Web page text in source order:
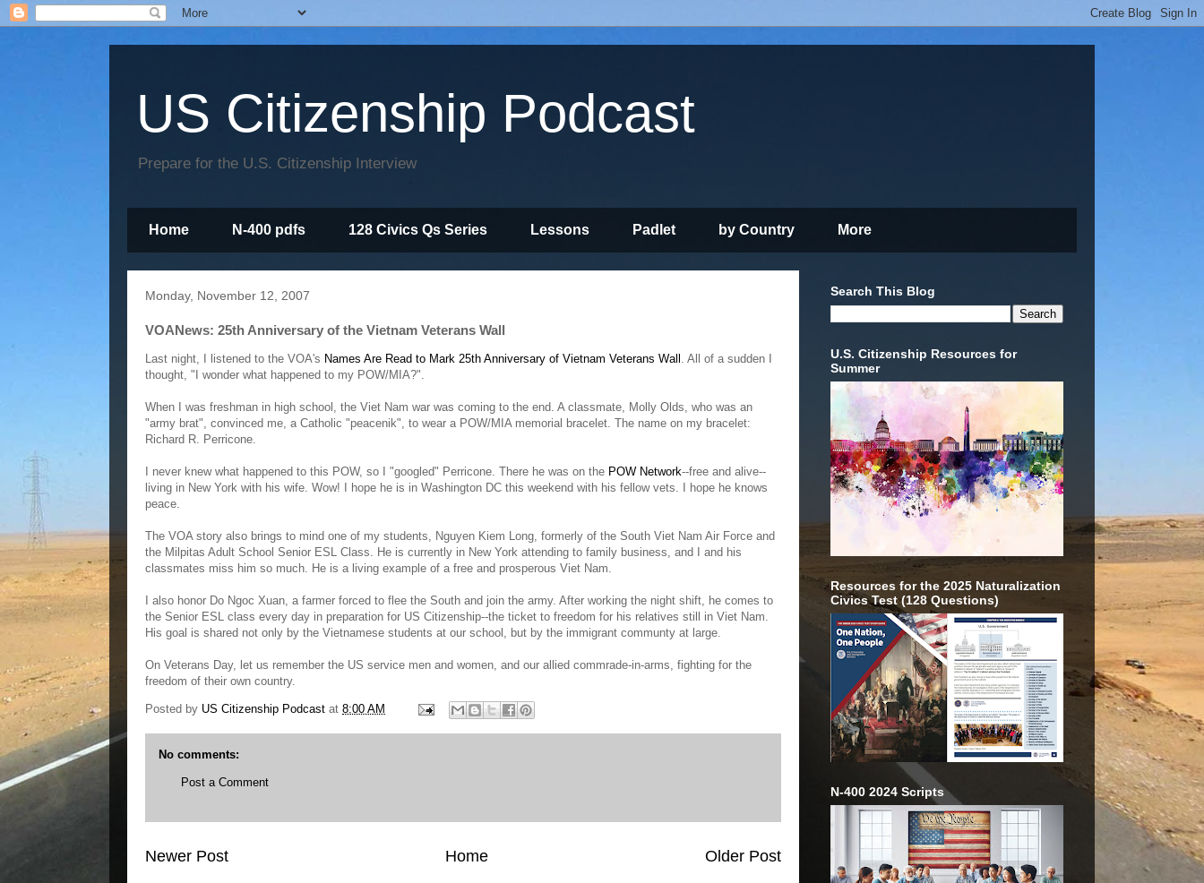
US Citizenship Podcast
Prepare for the U.S. Citizenship Interview
Home N-400 pdfs 128 Civics Qs Series Lessons Padlet by Country More
Monday, November 12, 2007
VOANews: 25th Anniversary of the Vietnam Veterans Wall
Last night, I listened to the VOA's Names Are Read to Mark 25th Anniversary of Vietnam Veterans Wall . All of a sudden I
thought, "I wonder what happened to my POW/MIA?".
When I was freshman in high school, the Viet Nam war was coming to the end. A classmate, Molly Olds, who was an
"army brat", convinced me, a Catholic "peacenik", to wear a POW/MIA memorial bracelet. The name on my bracelet:
Richard R. Perricone.
I never knew what happened to this POW, so I "googled" Perricone. There he was on the POW Network--free and alive--
living in New York with his wife. Wow! I hope he is in Washington DC this weekend with his fellow vets. I hope he knows
peace.
The VOA story also brings to mind one of my students, Nguyen Kiem Long, formerly of the South Viet Nam Air Force and
the Milpitas Adult School Senior ESL Class. He is currently in New York attending to family business, and I and his
classmates miss him so much. He is a living example of a free and prosperous Viet Nam.
I also honor Do Ngoc Xuan, a farmer forced to flee the South and join the army. After working the night shift, he comes to
the Senior ESL class every day in preparation for US Citizenship--the ticket to freedom for his relatives still in Viet Nam.
His goal is shared not only by the Vietnamese students at our school, but by the immigrant communty at large.
On Veterans Day, let us remember the US service men and women, and our allied commrade-in-arms, fighting for the
freedom of their own country.
Posted by US Citizenship Podcast at 8:00 AM
No comments:
Post a Comment
Newer Post Older Post
Home
Search This Blog
U.S. Citizenship Resources for
Summer
Resources for the 2025 Naturalization
Civics Test (128 Questions)
N-400 2024 Scripts